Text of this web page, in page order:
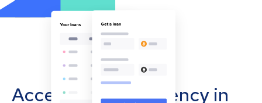
Accept cryptocurrency in